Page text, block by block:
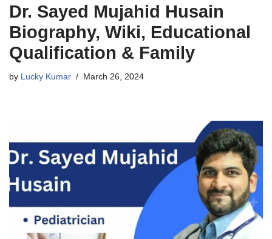
Dr. Sayed Mujahid Husain
Biography, Wiki, Educational
Qualification & Family
by Lucky Kumar March 26, 2024